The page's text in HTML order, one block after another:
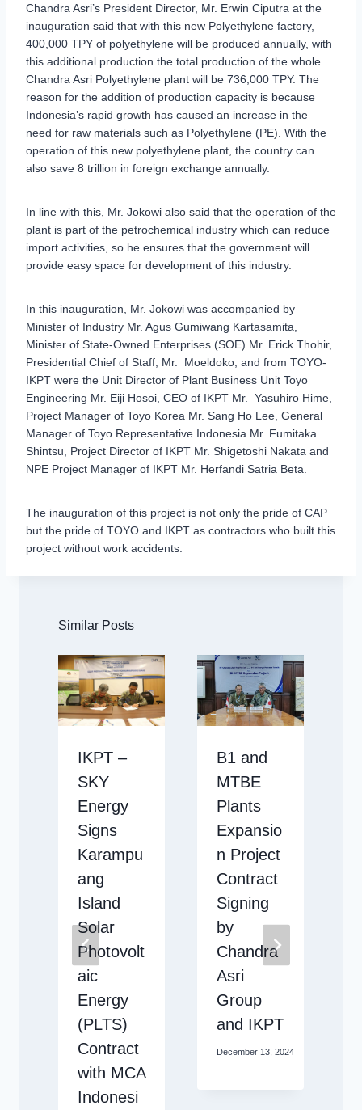
Chandra Asri’s President Director, Mr. Erwin Ciputra at the
inauguration said that with this new Polyethylene factory,
400,000 TPY of polyethylene will be produced annually, with
this additional production the total production of the whole
Chandra Asri Polyethylene plant will be 736,000 TPY. The
reason for the addition of production capacity is because
Indonesia’s rapid growth has caused an increase in the
need for raw materials such as Polyethylene (PE). With the
operation of this new polyethylene plant, the country can
also save 8 trillion in foreign exchange annually.
In line with this, Mr. Jokowi also said that the operation of the
plant is part of the petrochemical industry which can reduce
import activities, so he ensures that the government will
provide easy space for development of this industry.
In this inauguration, Mr. Jokowi was accompanied by
Minister of Industry Mr. Agus Gumiwang Kartasamita,
Minister of State-Owned Enterprises (SOE) Mr. Erick Thohir,
Presidential Chief of Staff, Mr. Moeldoko, and from TOYO-
IKPT were the Unit Director of Plant Business Unit Toyo
Engineering Mr. Eiji Hosoi, CEO of IKPT Mr. Yasuhiro Hime,
Project Manager of Toyo Korea Mr. Sang Ho Lee, General
Manager of Toyo Representative Indonesia Mr. Fumitaka
Shintsu, Project Director of IKPT Mr. Shigetoshi Nakata and
NPE Project Manager of IKPT Mr. Herfandi Satria Beta.
The inauguration of this project is not only the pride of CAP
but the pride of TOYO and IKPT as contractors who built this
project without work accidents.
Similar Posts
IKPT –
SKY
Energy
Signs
Karampu
ang
Island
Solar
Photovolt
aic
Energy
(PLTS)
Contract
with MCA
Indonesi
B1 and
MTBE
Plants
Expansio
n Project
Contract
Signing
by
Chandra
Asri
Group
and IKPT
December 13, 2024